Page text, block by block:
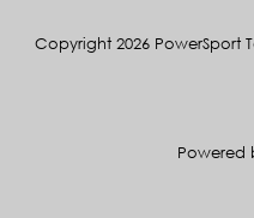
Copyright 2026 PowerSport
Powered